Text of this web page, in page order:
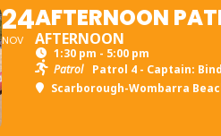
24
NOV
AFTERNOON
AFTERNOON
1:30 pm - 5:00 pm
Patrol
Patrol 4 - Captain:
Scarborough-Wombarra